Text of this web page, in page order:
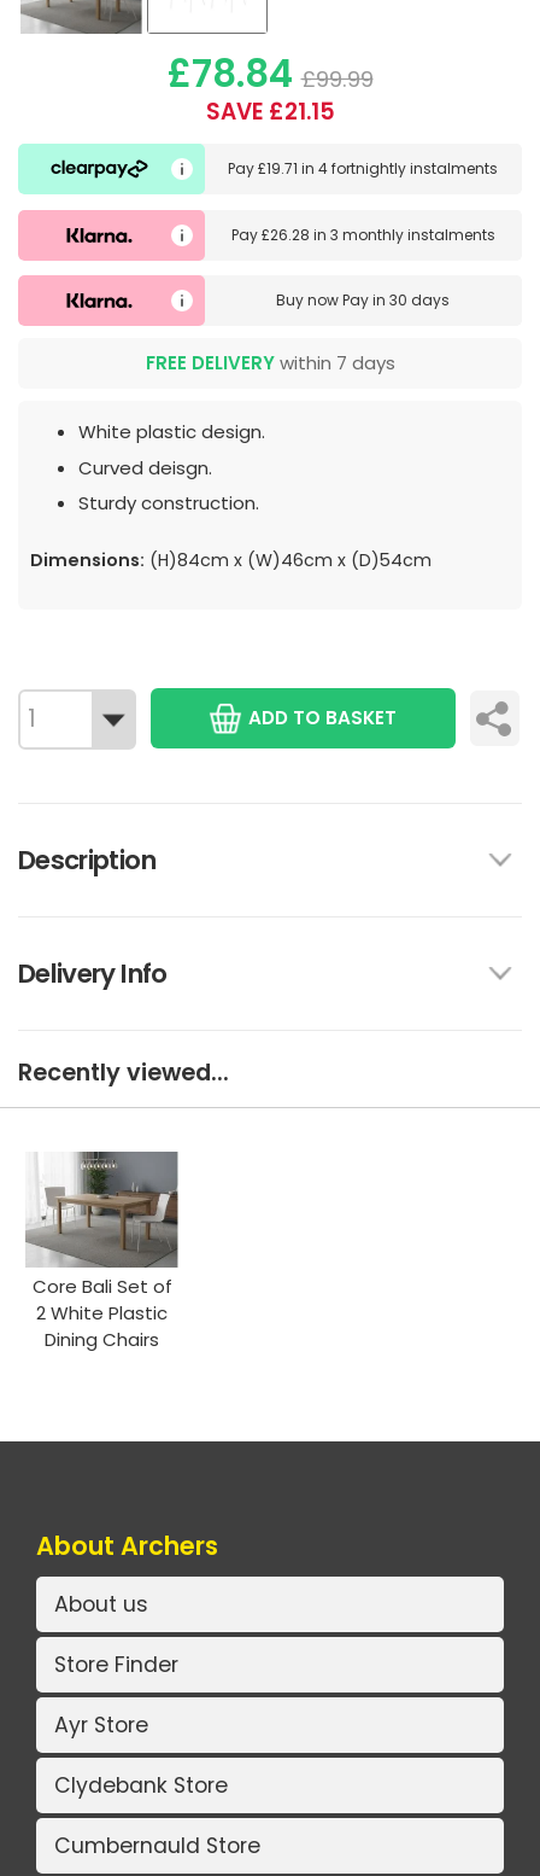
£78.84 £99.99
SAVE £21.15
Pay£19.71 in4 fortnightly instalments
Pay£26.28 in 3 monthly instalments
Buy nowPay in 30 days
FREE DELIVERYwithin 7 days
White plastic design.
Curved deisgn.
Sturdy construction.
Dimensions: (H)84cm x (W)46cm x (D)54cm
ADD TO BASKET
Description
Delivery Info
Recently viewed...
Core Bali Set of
2 White Plastic
Dining Chairs
About Archers
About us
Store Finder
Ayr Store
Clydebank Store
Cumbernauld Store